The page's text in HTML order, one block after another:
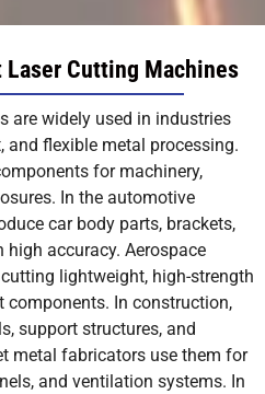
Cutting Machines
are widely used in industries
and flexible metal processing.
for machinery,
In the automotive
car body parts, brackets,
accuracy. Aerospace
lightweight, high-strength
components. In construction,
support structures, and
metal fabricators use them for
and ventilation systems. In